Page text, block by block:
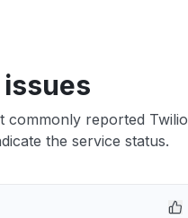
commonly reported Twilio
the service status.